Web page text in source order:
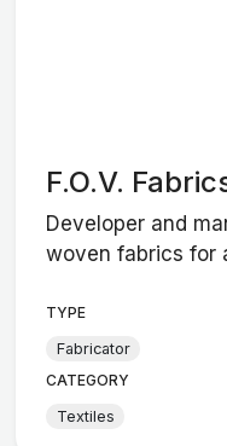
F.O.V.
Developer and
woven fabrics for
TYPE
Fabricator
CATEGORY
Textiles